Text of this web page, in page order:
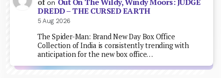
ofon Out On The Wildy, Windy Moors: JUDGE
DREDD – THE CURSED EARTH
5 Aug 2026
The Spider-Man: Brand New Day Box Office
Collection of India is consistently trending with
anticipation for the new box office…